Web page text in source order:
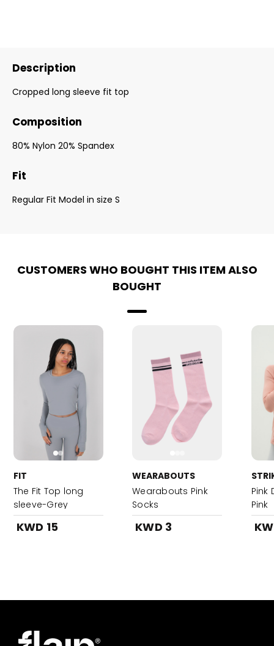
Description
Cropped long sleeve fit top
Composition
80% Nylon 20% Spandex
Fit
Regular Fit Model in size S
CUSTOMERS WHO BOUGHT THIS ITEM ALSO
BOUGHT
FIT
The Fit Top long
sleeve-Grey
KWD 15
WEARABOUTS
Wearabouts Pink
Socks
KWD 3
Pink
Pink